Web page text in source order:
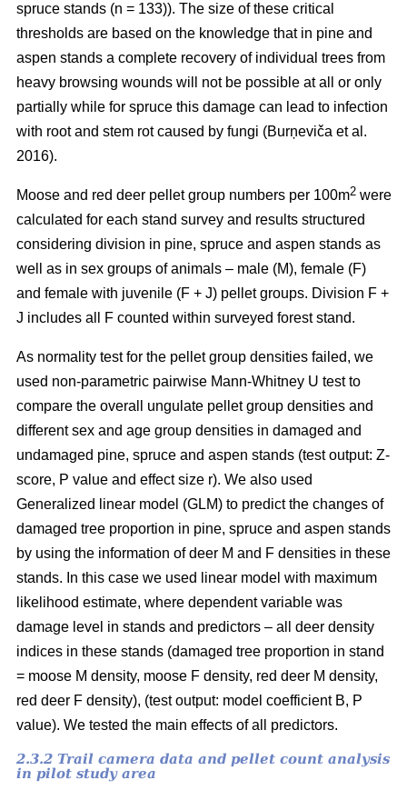
spruce stands (n = 133)). The size of these critical
thresholds are based on the knowledge that in pine and
aspen stands a complete recovery of individual trees from
heavy browsing wounds will not be possible at all or only
partially while for spruce this damage can lead to infection
with root and stem rot caused by fungi (Burņeviča et al.
2016).
Moose and red deer pellet group numbers per 100m2 were
calculated for each stand survey and results structured
considering division in pine, spruce and aspen stands as
well as in sex groups of animals – male (M), female (F)
and female with juvenile (F + J) pellet groups. Division F +
J includes all F counted within surveyed forest stand.
As normality test for the pellet group densities failed, we
used non-parametric pairwise Mann-Whitney U test to
compare the overall ungulate pellet group densities and
different sex and age group densities in damaged and
undamaged pine, spruce and aspen stands (test output: Z-
score, P value and effect size r). We also used
Generalized linear model (GLM) to predict the changes of
damaged tree proportion in pine, spruce and aspen stands
by using the information of deer M and F densities in these
stands. In this case we used linear model with maximum
likelihood estimate, where dependent variable was
damage level in stands and predictors – all deer density
indices in these stands (damaged tree proportion in stand
= moose M density, moose F density, red deer M density,
red deer F density), (test output: model coefficient B, P
value). We tested the main effects of all predictors.
2.3.2 Trail camera data and pellet count analysis
in pilot study area